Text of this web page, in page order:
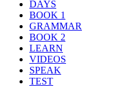
DAYS
BOOK 1
GRAMMAR
BOOK 2
LEARN
VIDEOS
SPEAK
TEST